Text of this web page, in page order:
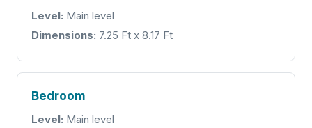
Level: Main level
Dimensions: 7.25 Ft x 8.17 Ft
Bedroom
Level: Main level